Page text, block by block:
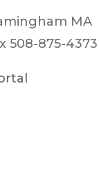
MA
508-875-4373